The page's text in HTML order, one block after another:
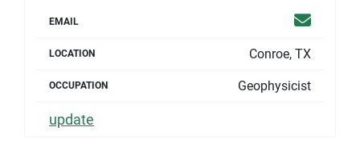
EMAIL Email
LOCATION Conroe, TX
OCCUPATION Geophysicist
update